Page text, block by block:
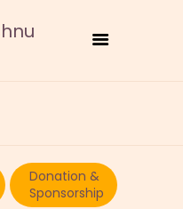
Donation &
Sponsorship